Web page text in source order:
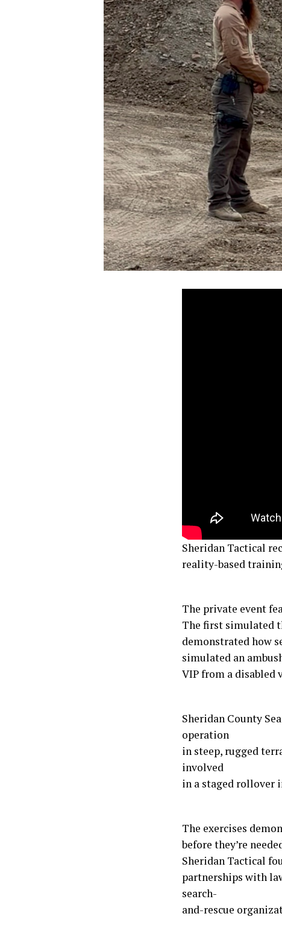
Sheridan Tactical
reality-based
The private event
The first simulated
demonstrated how
simulated an
VIP from a disabled
Sheridan County
operation
in steep, rugged
involved
in a staged rollover
The exercises
before they’re
Sheridan Tactical
partnerships with
search-
and-rescue